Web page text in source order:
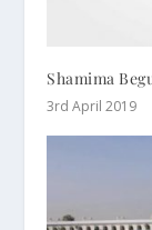
Shamima
3rd April 2019